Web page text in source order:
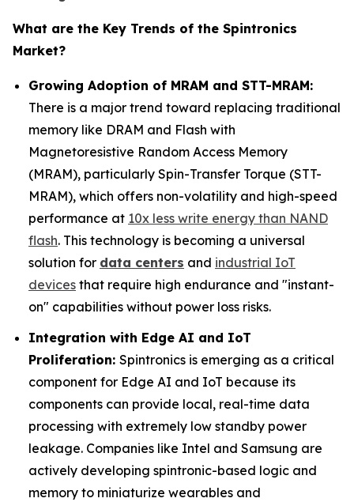
What are the Key Trends of the Spintronics
Market?
Growing Adoption of MRAM and STT-MRAM:
There is a major trend toward replacing traditional
memory like DRAM and Flash with
Magnetoresistive Random Access Memory
(MRAM), particularly Spin-Transfer Torque (STT-
MRAM), which offers non-volatility and high-speed
performance at 10x less write energy than NAND
flash. This technology is becoming a universal
solution for data centers and industrial IoT
devices that require high endurance and "instant-
on" capabilities without power loss risks.
Integration with Edge AI and IoT
Proliferation: Spintronics is emerging as a critical
component for Edge AI and IoT because its
components can provide local, real-time data
processing with extremely low standby power
leakage. Companies like Intel and Samsung are
actively developing spintronic-based logic and
memory to miniaturize wearables and